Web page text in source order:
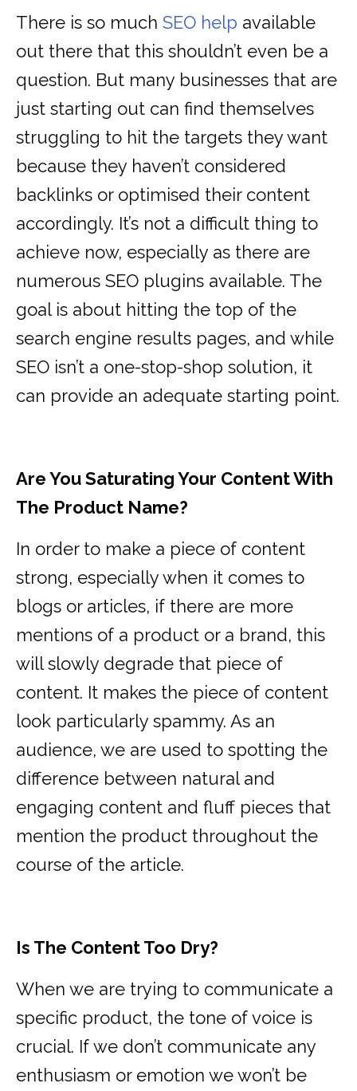
There is so much SEO help available
out there that this shouldn’t even be a
question. But many businesses that are
just starting out can find themselves
struggling to hit the targets they want
because they haven’t considered
backlinks or optimised their content
accordingly. It’s not a difficult thing to
achieve now, especially as there are
numerous SEO plugins available. The
goal is about hitting the top of the
search engine results pages, and while
SEO isn’t a one-stop-shop solution, it
can provide an adequate starting point.
Are You Saturating Your Content With
The Product Name?
In order to make a piece of content
strong, especially when it comes to
blogs or articles, if there are more
mentions of a product or a brand, this
will slowly degrade that piece of
content. It makes the piece of content
look particularly spammy. As an
audience, we are used to spotting the
difference between natural and
engaging content and fluff pieces that
mention the product throughout the
course of the article.
Is The Content Too Dry?
When we are trying to communicate a
specific product, the tone of voice is
crucial. If we don’t communicate any
enthusiasm or emotion we won’t be